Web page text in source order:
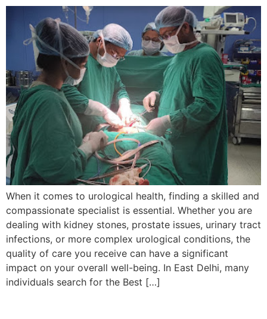
When it comes to urological health, finding a skilled and
compassionate specialist is essential. Whether you are
dealing with kidney stones, prostate issues, urinary tract
infections, or more complex urological conditions, the
quality of care you receive can have a significant
impact on your overall well-being. In East Delhi, many
individuals search for the Best […]